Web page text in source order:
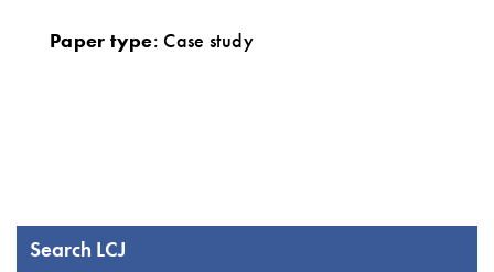
Paper type: Case study
Search LCJ